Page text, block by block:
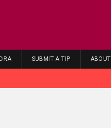
SUBMIT A TIP ABOUT